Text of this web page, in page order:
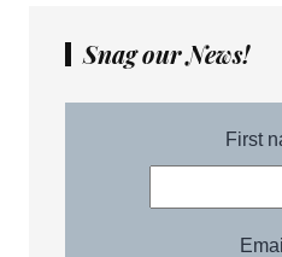
Snag our News!